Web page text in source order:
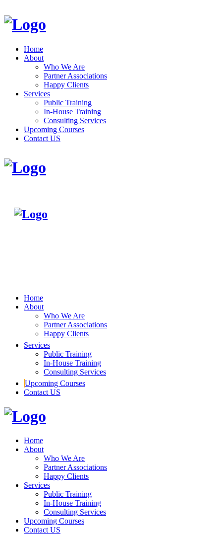
Home
About
Who We Are
Partner Associations
Happy Clients
Services
Public Training
In-House Training
Consulting Services
Upcoming Courses
Contact US
Home
About
Who We Are
Partner Associations
Happy Clients
Services
Public Training
In-House Training
Consulting Services
Upcoming Courses
Contact US
Home
About
Who We Are
Partner Associations
Happy Clients
Services
Public Training
In-House Training
Consulting Services
Upcoming Courses
Contact US